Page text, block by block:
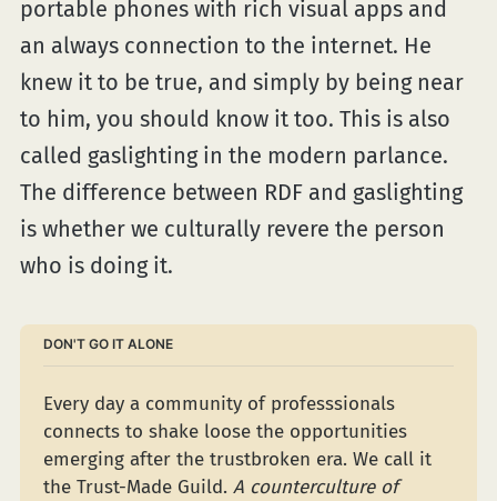
portable phones with rich visual apps and
an always connection to the internet. He
knew it to be true, and simply by being near
to him, you should know it too. This is also
called gaslighting in the modern parlance.
The difference between RDF and gaslighting
is whether we culturally revere the person
who is doing it.
DON'T GO IT ALONE
Every day a community of professsionals
connects to shake loose the opportunities
emerging after the trustbroken era. We call it
the Trust-Made Guild. A counterculture of